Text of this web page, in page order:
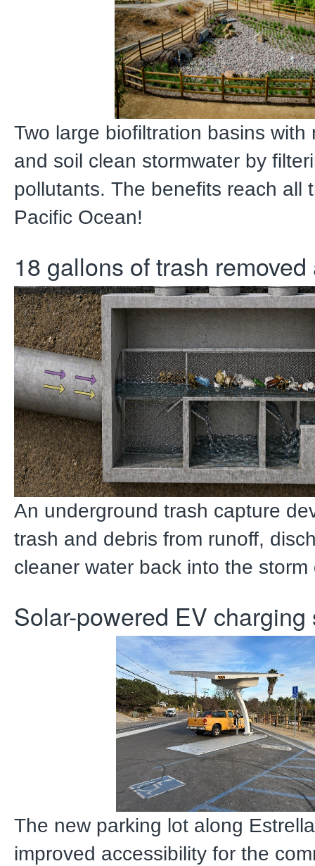
Two large biofiltration basins with
and soil clean stormwater by
pollutants. The benefits reach all
Pacific Ocean!
18 gallons of trash
An underground trash capture
trash and debris from runoff,
cleaner water back into the storm
Solar-powered EV charging
The new parking lot along
improved accessibility for the